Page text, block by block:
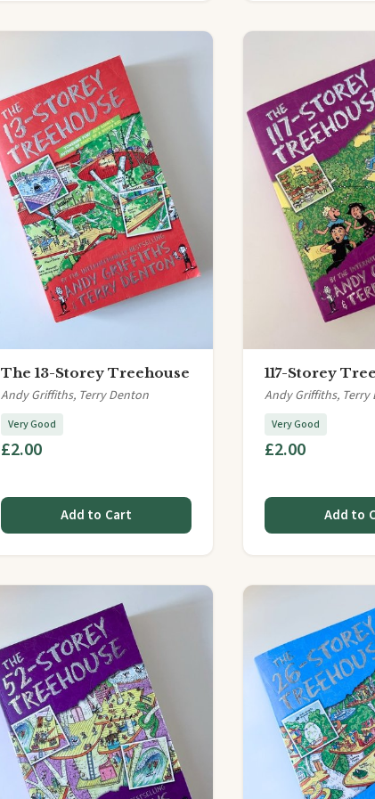
The 13-Storey Treehouse
Andy Griffiths, Terry Denton
Very Good
£2.00
Add to Cart
117-Storey
Andy Griffiths, Terry
Very Good
£2.00
Add to